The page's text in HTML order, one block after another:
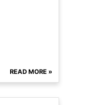
READ MORE »